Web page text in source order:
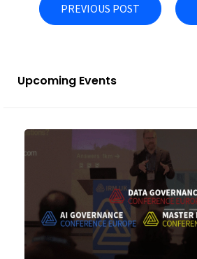
PREVIOUS POST
Upcoming Events